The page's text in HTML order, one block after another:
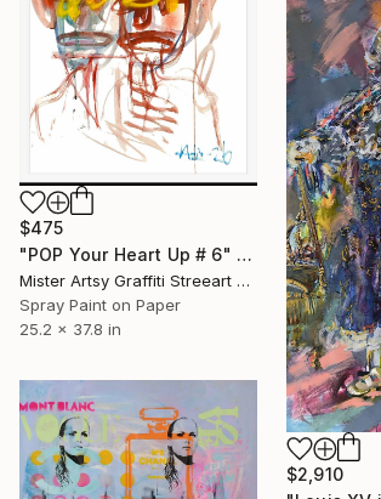
$475
"POP Your Heart Up # 6" Painting
Mister Artsy Graffiti Streeart Amsterdam, Netherlands
Spray Paint on Paper
25.2 x 37.8 in
$2,910